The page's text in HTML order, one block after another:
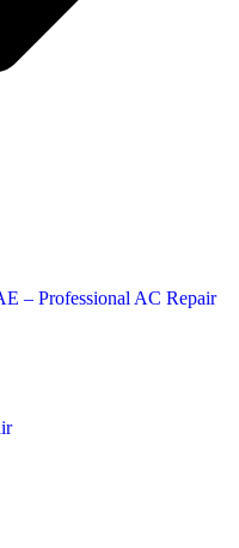
– Professional AC Repair